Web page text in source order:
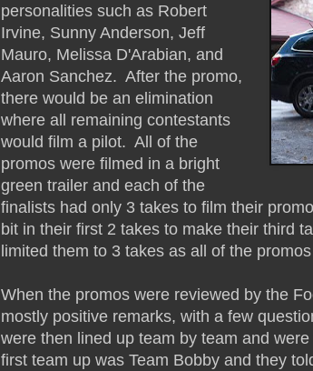
personalities such as Robert
Irvine, Sunny Anderson, Jeff
Mauro, Melissa D'Arabian, and
Aaron Sanchez. After the promo,
there would be an elimination
where all remaining contestants
would film a pilot. All of the
promos were filmed in a bright
green trailer and each of the
finalists had only 3 takes to film their
bit in their first 2 takes to make their third
limited them to 3 takes as all of the
When the promos were reviewed by the
mostly positive remarks, with a few
were then lined up team by team and
first team up was Team Bobby and they